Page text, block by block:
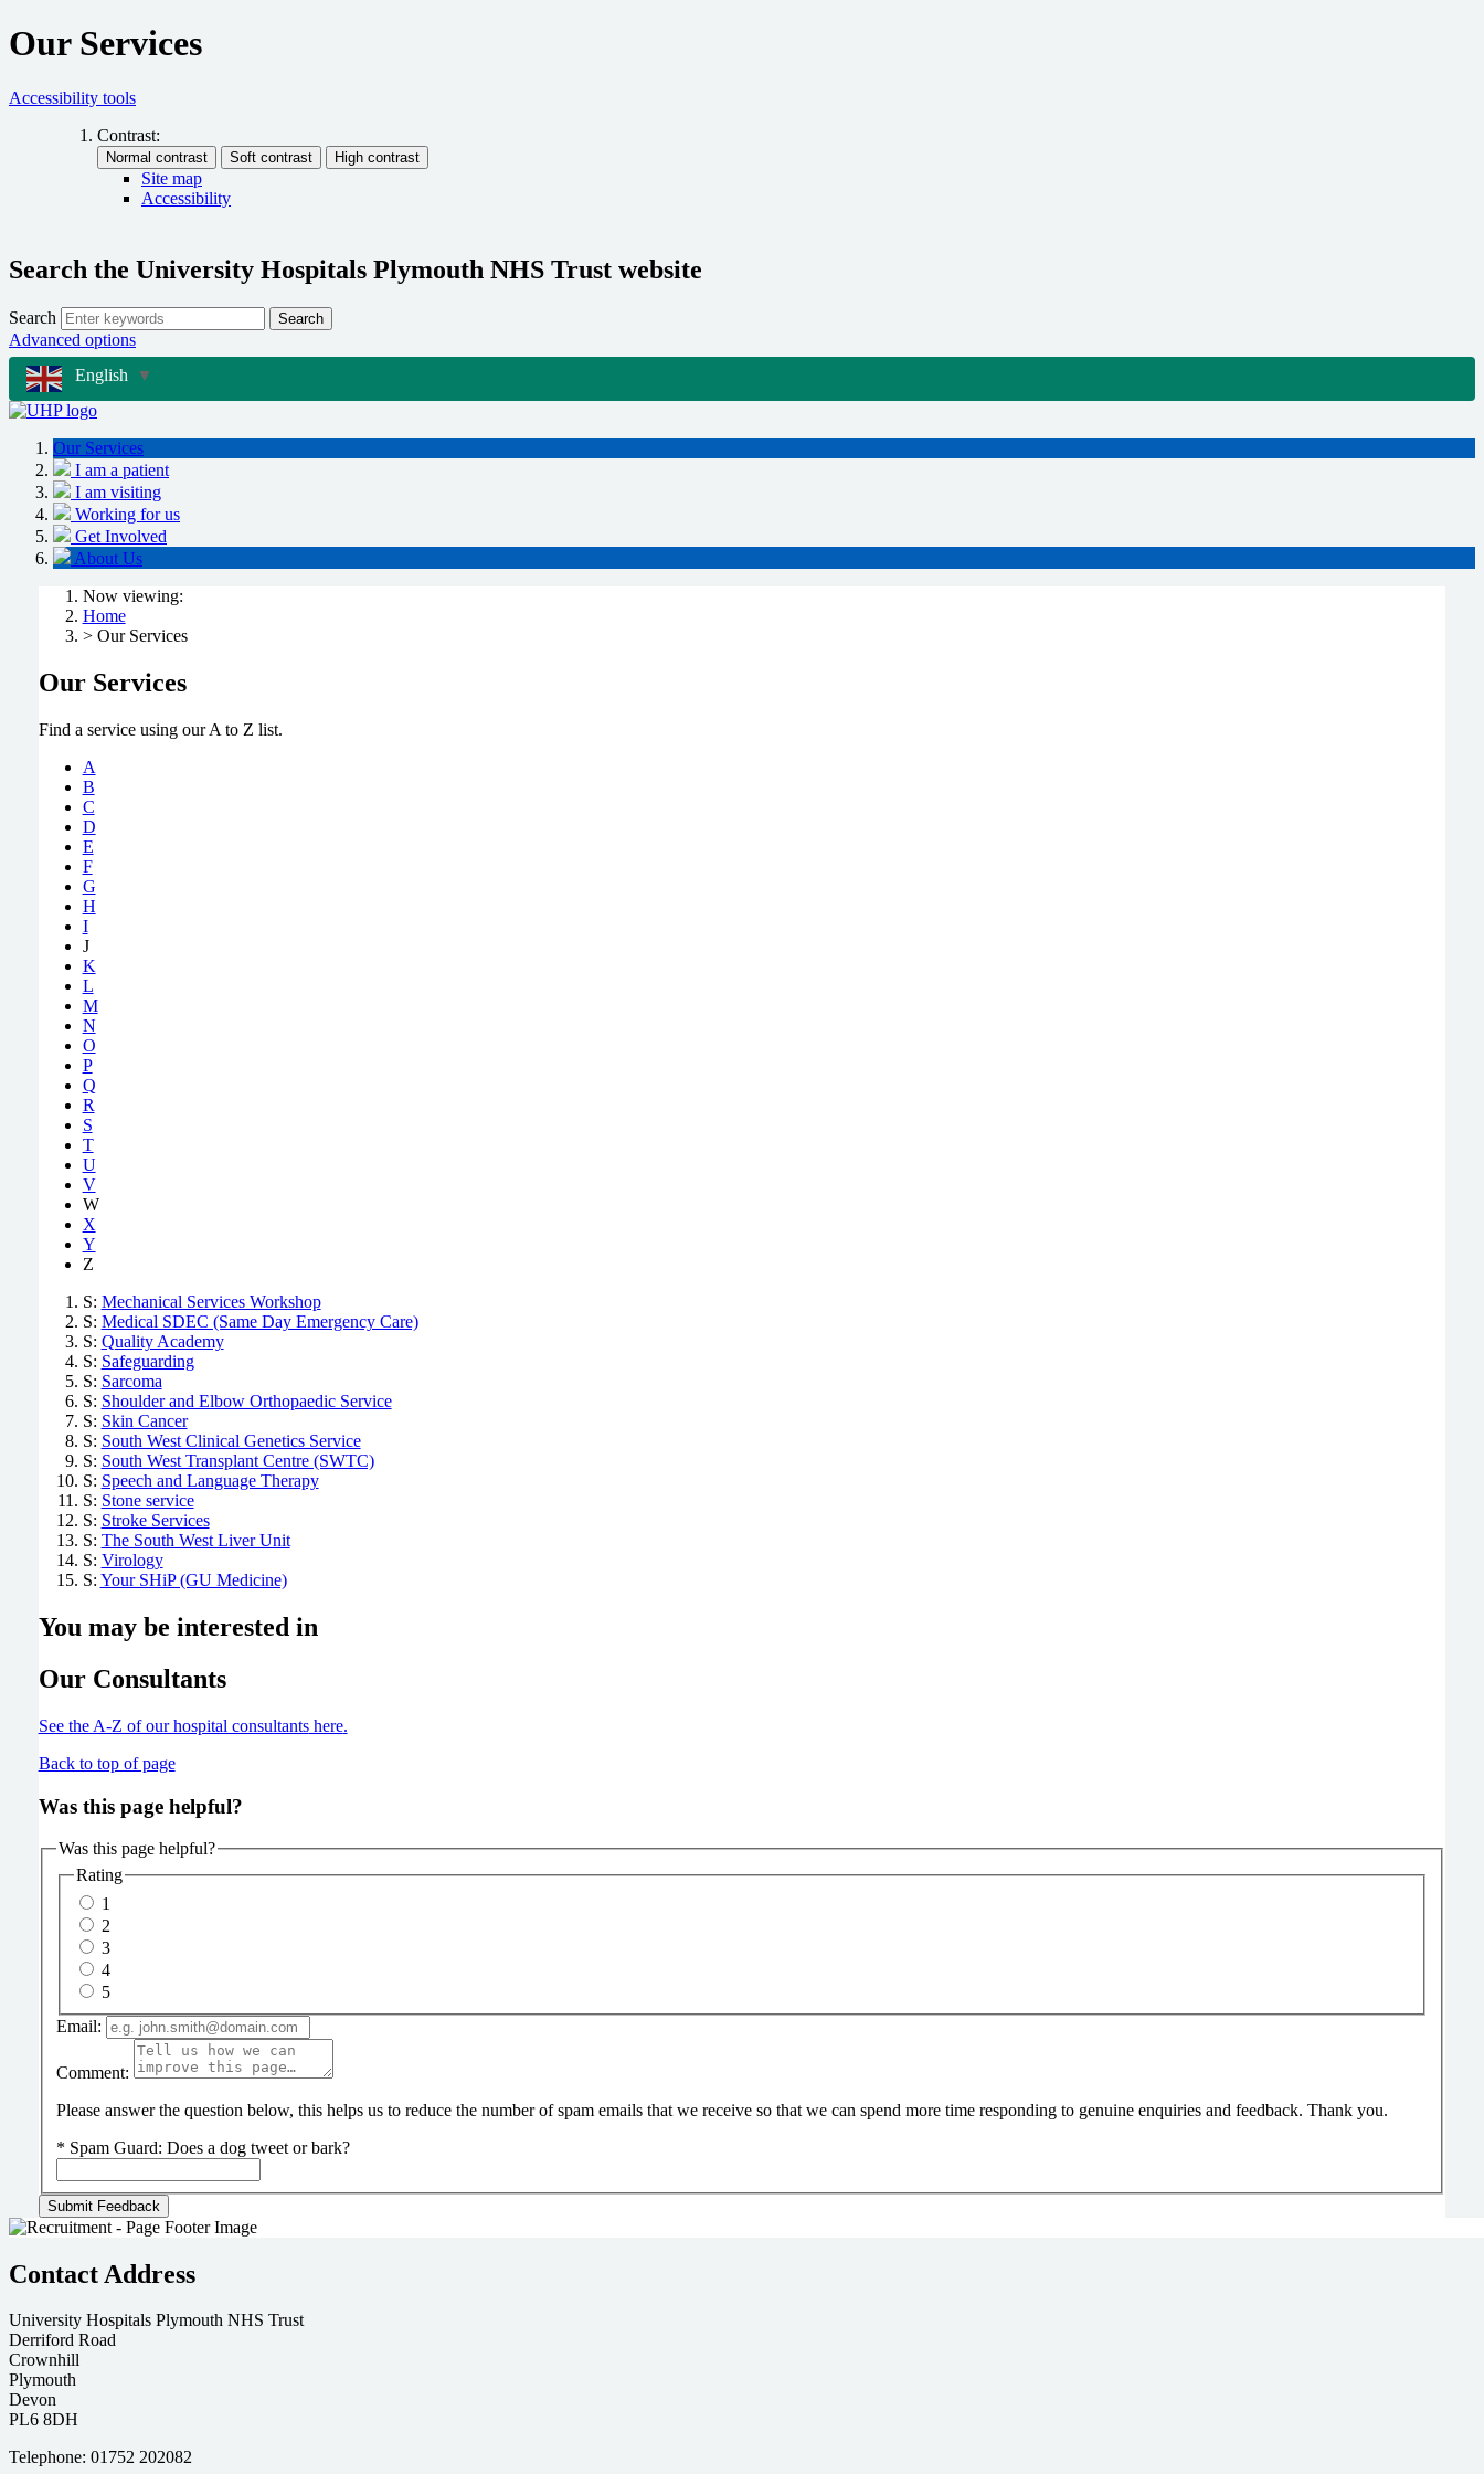
Our Services
Accessibility tools
Contrast:
Site map
Accessibility
Search the University Hospitals Plymouth NHS Trust website
Search Search
Advanced options
English ▼
Our Services
I am a patient
I am visiting
Working for us
Get Involved
About Us
Now viewing:
Home
> Our Services
Our Services
Find a service using our A to Z list.
A
B
C
D
E
F
G
H
I
J
K
L
M
N
O
P
Q
R
S
T
U
V
W
X
Y
Z
S: Mechanical Services Workshop
S: Medical SDEC (Same Day Emergency Care)
S: Quality Academy
S: Safeguarding
S: Sarcoma
S: Shoulder and Elbow Orthopaedic Service
S: Skin Cancer
S: South West Clinical Genetics Service
S: South West Transplant Centre (SWTC)
S: Speech and Language Therapy
S: Stone service
S: Stroke Services
S: The South West Liver Unit
S: Virology
S: Your SHiP (GU Medicine)
You may be interested in
Our Consultants
See the A-Z of our hospital consultantshere.
Back to top of page
Was this page helpful?
Was this page helpful?
Rating
1
2
3
4
5
Email:
Comment:
Please answer the question below, this helps us to reduce the number of spam emails that we receive so that we can spend more time responding to genuine enquiries and feedback. Thank you.
* Spam Guard: Does a dog tweet or bark?
Contact Address
University Hospitals Plymouth NHS Trust
Derriford Road
Crownhill
Plymouth
Devon
PL6 8DH
Telephone: 01752 202082